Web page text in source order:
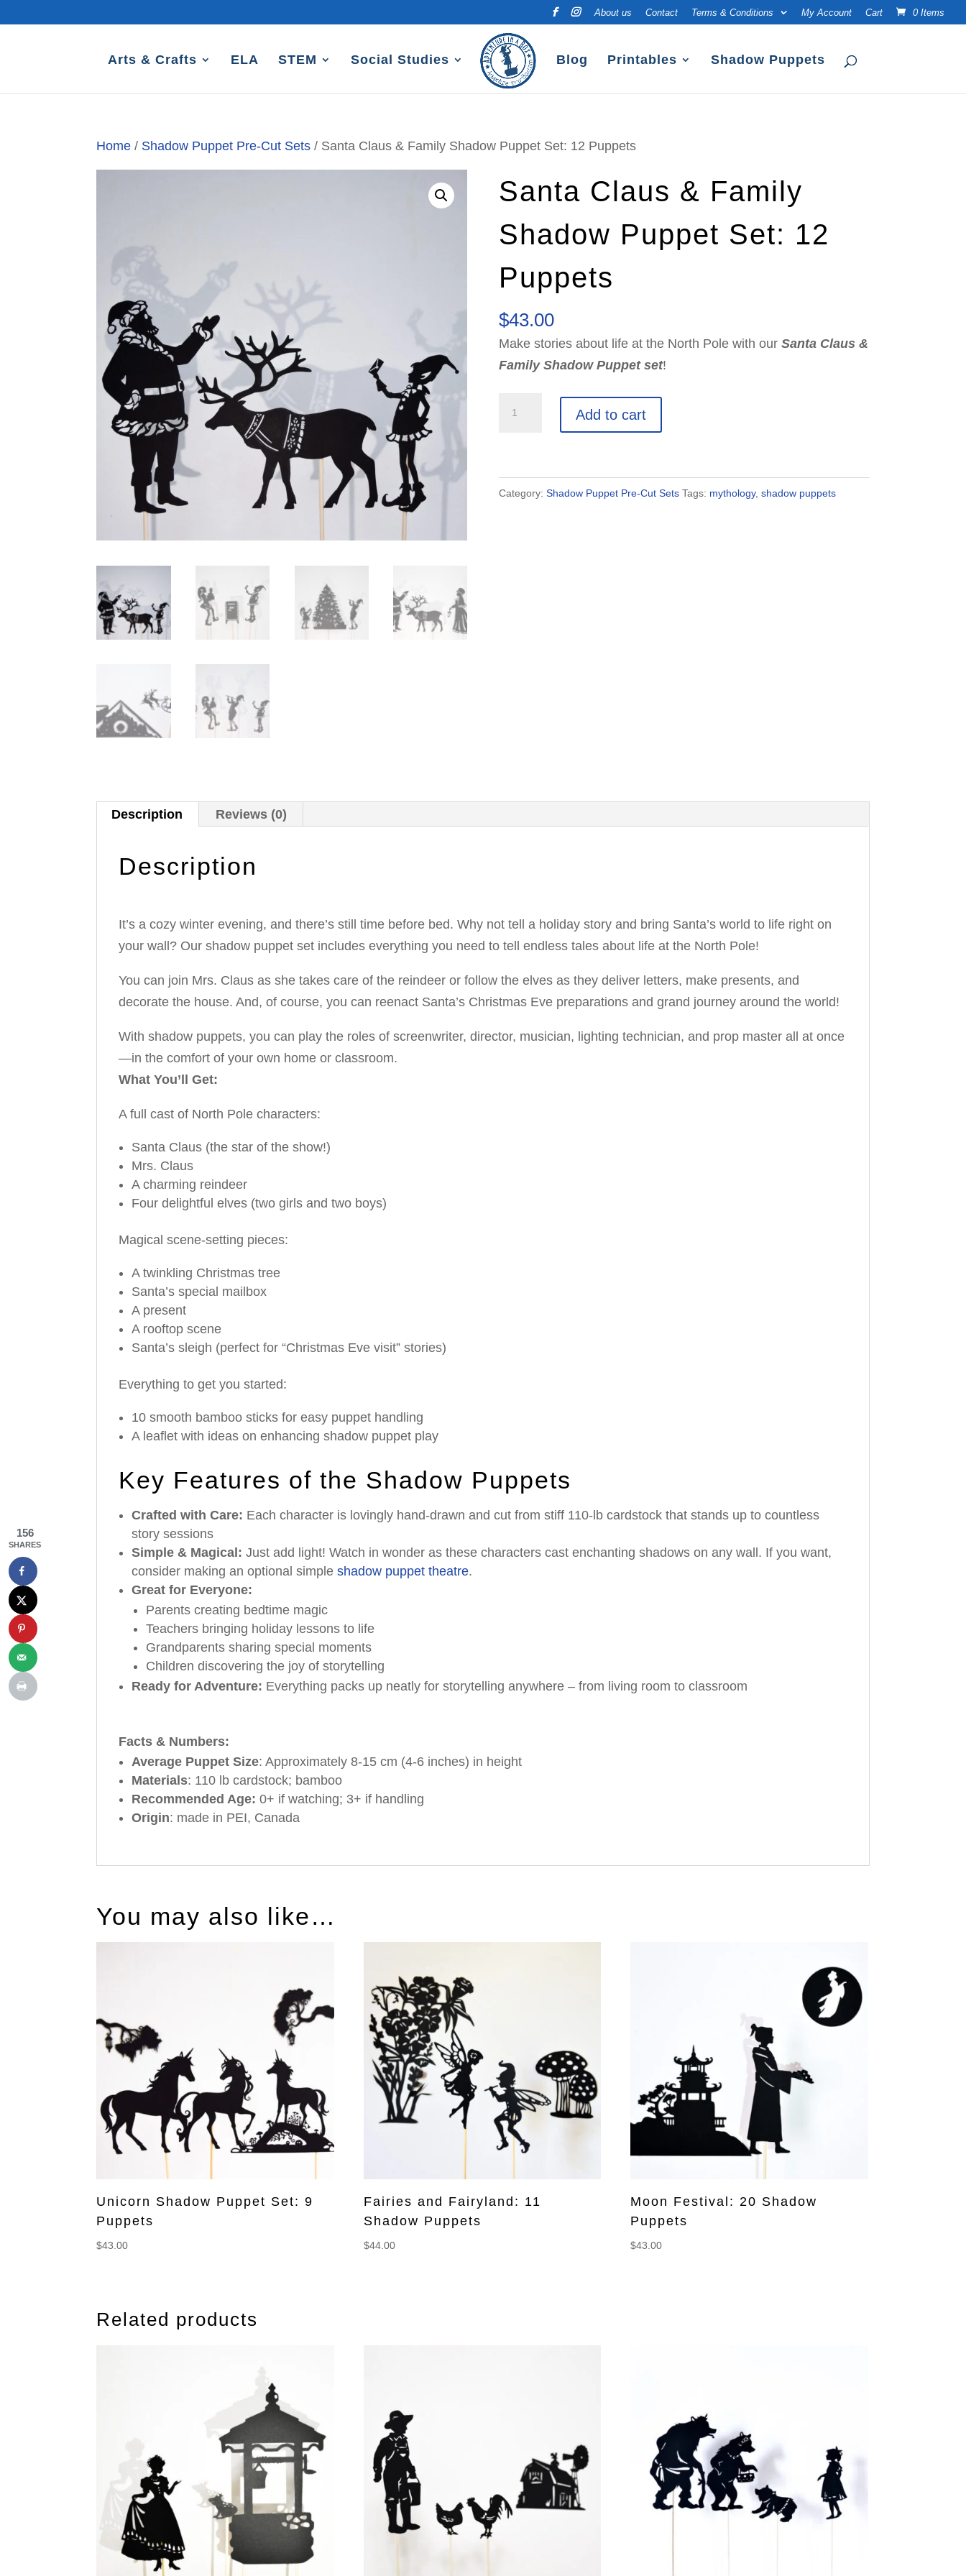
About us Contact Terms & Conditions My Account Cart 0 Items
Arts & Crafts ELA STEM Social Studies Blog Printables Shadow Puppets
Home / Shadow Puppet Pre-Cut Sets / Santa Claus & Family Shadow Puppet Set: 12 Puppets
Santa Claus & Family
Shadow Puppet Set: 12
Puppets
$43.00
Make stories about life at the North Pole with ourSanta Claus &
Family Shadow Puppet set!
Shadow
Add to cart
Category: Shadow Puppet Pre-Cut Sets Tags: mythology, shadow puppets
Description Reviews (0)
Description
It’s a cozy winter evening, and there’s still time before bed. Why not tell a holiday story and bring Santa’s world to life right on
your wall? Our shadow puppet set includes everything you need to tell endless tales about life at the North Pole!
You can join Mrs. Claus as she takes care of the reindeer or follow the elves as they deliver letters, make presents, and
decorate the house. And, of course, you can reenact Santa’s Christmas Eve preparations and grand journey around the world!
With shadow puppets, you can play the roles of screenwriter, director, musician, lighting technician, and prop master all at once
—in the comfort of your own home or classroom.
What You’ll Get:
A full cast of North Pole characters:
Santa Claus (the star of the show!)
Mrs. Claus
A charming reindeer
Four delightful elves (two girls and two boys)
Magical scene-setting pieces:
A twinkling Christmas tree
Santa’s special mailbox
A present
A rooftop scene
Santa’s sleigh (perfect for “Christmas Eve visit” stories)
Everything to get you started:
10 smooth bamboo sticks for easy puppet handling
A leaflet with ideas on enhancing shadow puppet play
Key Features of the Shadow Puppets
Crafted with Care: Each character is lovingly hand-drawn and cut from stiff 110-lb cardstock that stands up to countless
story sessions
Simple & Magical: Just add light! Watch in wonder as these characters cast enchanting shadows on any wall. If you want,
consider making an optional simpleshadow puppet theatre.
Great for Everyone:
Parents creating bedtime magic
Teachers bringing holiday lessons to life
Grandparents sharing special moments
Children discovering the joy of storytelling
Ready for Adventure: Everything packs up neatly for storytelling anywhere – from living room to classroom
Facts & Numbers:
Average Puppet Size: Approximately 8-15 cm (4-6 inches) in height
Materials: 110 lb cardstock; bamboo
Recommended Age: 0+ if watching; 3+ if handling
Origin: made in PEI, Canada
You may also like…
Unicorn Shadow Puppet Set: 9
Puppets
$43.00
Fairies and Fairyland: 11
Shadow Puppets
$44.00
Moon Festival: 20 Shadow
Puppets
$43.00
Related products
156
SHARES